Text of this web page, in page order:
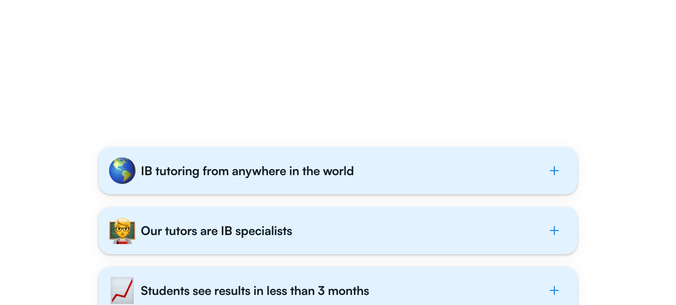
IB tutoring from anywhere in the world
Our tutors are IB specialists
Students see results in less than 3 months